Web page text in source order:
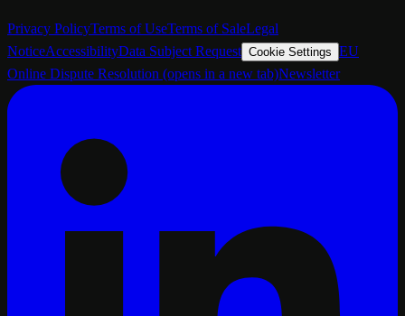
Privacy PolicyTerms of UseTerms of SaleLegal
NoticeAccessibilityData Subject Request Cookie Settings EU
Online Dispute Resolution (opens in a new tab)Newsletter